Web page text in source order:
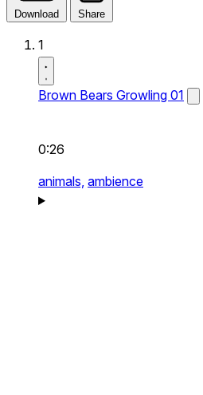
Download Share
1
Brown Bears Growling 01
0:26
animals, ambience